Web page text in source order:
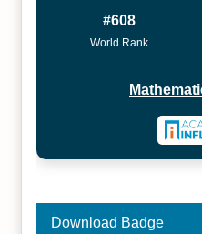
#608
World Rank
Download Badge